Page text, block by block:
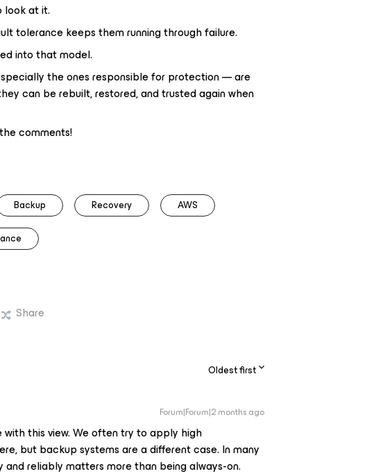
look at it.
tolerance keeps them running through failure.
into that model.
the ones responsible for protection — are
can be rebuilt, restored, and trusted again when
comments!
Backup Recovery AWS
Share
Oldest first
Forum|Forum|2 months ago
this view. We often try to apply high
but backup systems are a different case. In many
reliably matters more than being always-on.